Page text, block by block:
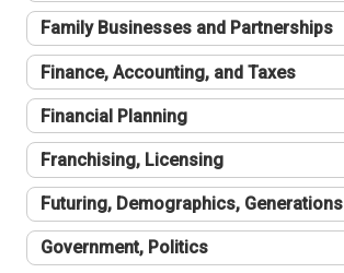
Family Businesses and Partnerships
Finance, Accounting, and Taxes
Financial Planning
Franchising, Licensing
Futuring, Demographics, Generations
Government, Politics